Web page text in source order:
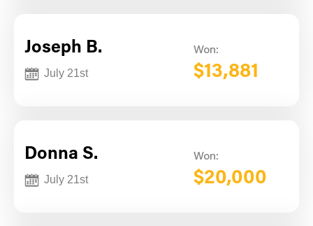
Joseph B.
July 21st
Won:
$13,881
Donna S.
July 21st
Won:
$20,000